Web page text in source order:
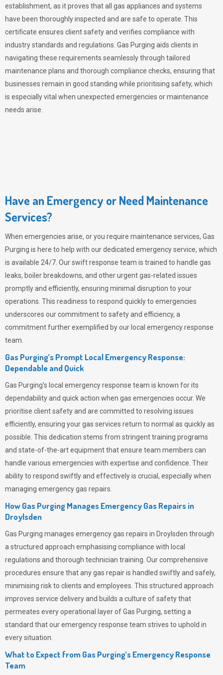
establishment, as it proves that all gas appliances and systems
have been thoroughly inspected and are safe to operate. This
certificate ensures client safety and verifies compliance with
industry standards and regulations. Gas Purging aids clients in
navigating these requirements seamlessly through tailored
maintenance plans and thorough compliance checks, ensuring that
businesses remain in good standing while prioritising safety, which
is especially vital when unexpected emergencies or maintenance
needs arise.
Have an Emergency or Need Maintenance
Services?
When emergencies arise, or you require maintenance services, Gas
Purging is here to help with our dedicated emergency service, which
is available 24/7. Our swift response team is trained to handle gas
leaks, boiler breakdowns, and other urgent gas-related issues
promptly and efficiently, ensuring minimal disruption to your
operations. This readiness to respond quickly to emergencies
underscores our commitment to safety and efficiency, a
commitment further exemplified by our local emergency response
team.
Gas Purging’s Prompt Local Emergency Response:
Dependable and Quick
Gas Purging’s local emergency response team is known for its
dependability and quick action when gas emergencies occur. We
prioritise client safety and are committed to resolving issues
efficiently, ensuring your gas services return to normal as quickly as
possible. This dedication stems from stringent training programs
and state-of-the-art equipment that ensure team members can
handle various emergencies with expertise and confidence. Their
ability to respond swiftly and effectively is crucial, especially when
managing emergency gas repairs.
How Gas Purging Manages Emergency Gas Repairs in
Droylsden
Gas Purging manages emergency gas repairs in Droylsden through
a structured approach emphasising compliance with local
regulations and thorough technician training. Our comprehensive
procedures ensure that any gas repair is handled swiftly and safely,
minimising risk to clients and employees. This structured approach
improves service delivery and builds a culture of safety that
permeates every operational layer ofGas Purging, setting a
standard that our emergency response team strives to uphold in
every situation.
What to Expect from Gas Purging’s Emergency Response
Team